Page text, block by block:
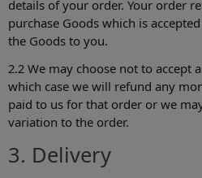
details of your order. Your order
purchase Goods which is
the Goods to you.
2.2 We may choose not to accept
which case we will refund any
paid to us for that order or we
variation to the order.
3. Delivery